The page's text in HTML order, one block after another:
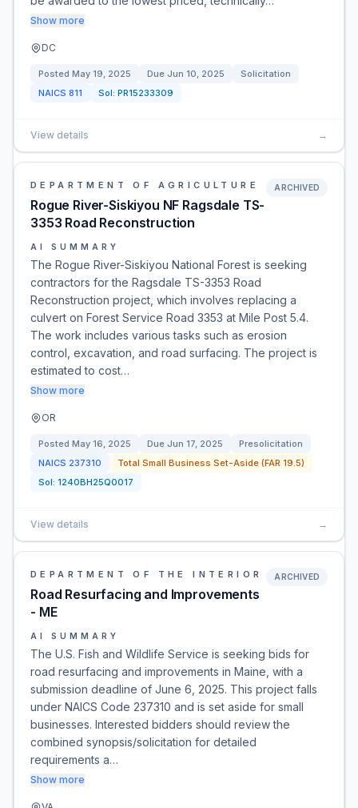
Show more
DC
Posted May 19, 2025 Due Jun 10, 2025
Solicitation
NAICS 811 Sol: PR15233309
View details →
DEPARTMENT OF AGRICULTURE
Rogue River-Siskiyou NF Ragsdale TS-
3353 Road Reconstruction
ARCHIVED
AI SUMMARY
The Rogue River-Siskiyou National Forest is seeking
contractors for the Ragsdale TS-3353 Road
Reconstruction project, which involves replacing a
culvert on Forest Service Road 3353 at Mile Post 5.4.
The work includes various tasks such as erosion
control, excavation, and road surfacing. The project is
estimated to cost…
Show more
OR
Posted May 16, 2025 Due Jun 17, 2025
Presolicitation
NAICS 237310
Total Small Business Set-Aside (FAR 19.5)
Sol: 1240BH25Q0017
View details →
DEPARTMENT OF THE INTERIOR
Road Resurfacing and Improvements
- ME
ARCHIVED
AI SUMMARY
The U.S. Fish and Wildlife Service is seeking bids for
road resurfacing and improvements in Maine, with a
submission deadline of June 6, 2025. This project falls
under NAICS Code 237310 and is set aside for small
businesses. Interested bidders should review the
combined synopsis/solicitation for detailed
requirements a…
Show more